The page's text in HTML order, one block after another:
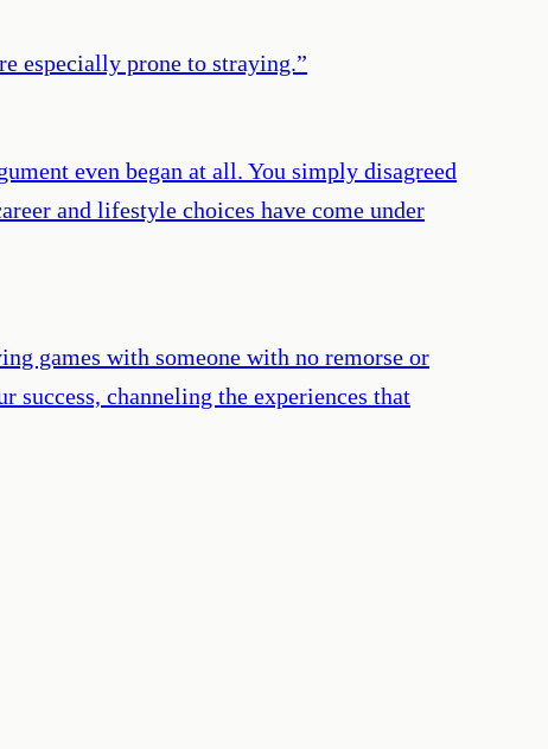
especially prone to straying.”
even began at all. You simply disagreed
and lifestyle choices have come under
games with someone with no remorse or
channeling the experiences that